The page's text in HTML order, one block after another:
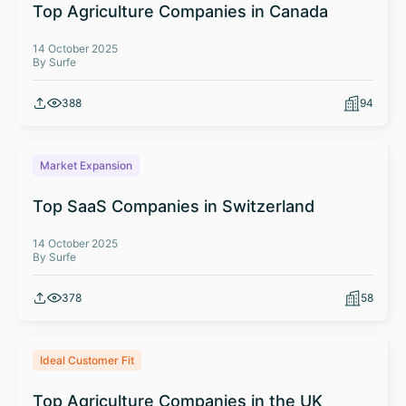
Top Agriculture Companies in Canada
14 October 2025
By Surfe
388 94
Market Expansion
Top SaaS Companies in Switzerland
14 October 2025
By Surfe
378 58
Ideal Customer Fit
Top Agriculture Companies in the UK